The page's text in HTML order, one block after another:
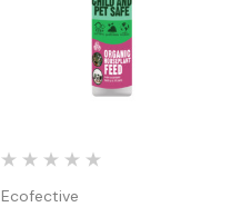
Ecofective